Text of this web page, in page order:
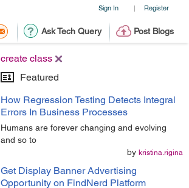
Sign In | Register
Ask Tech Query Post Blogs
create class
Featured
How Regression Testing Detects Integral
Errors In Business Processes
Humans are forever changing and evolving
and so to
by kristina.rigina
Get Display Banner Advertising
Opportunity on FindNerd Platform